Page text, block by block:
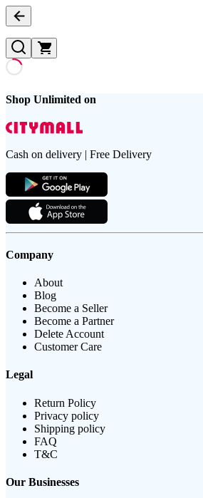
Shop Unlimited on
Cash on delivery | Free Delivery
Company
About
Blog
Become a Seller
Become a Partner
Delete Account
Customer Care
Legal
Return Policy
Privacy policy
Shipping policy
FAQ
T&C
Our Businesses